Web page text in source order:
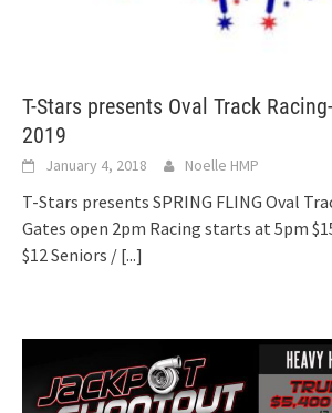
T-Stars presents Oval Track
2019
January 4, 2018 Noelle HMP
T-Stars presents SPRING FLING Oval
Gates open 2pm Racing starts at 5pm
$12 Seniors / [...]